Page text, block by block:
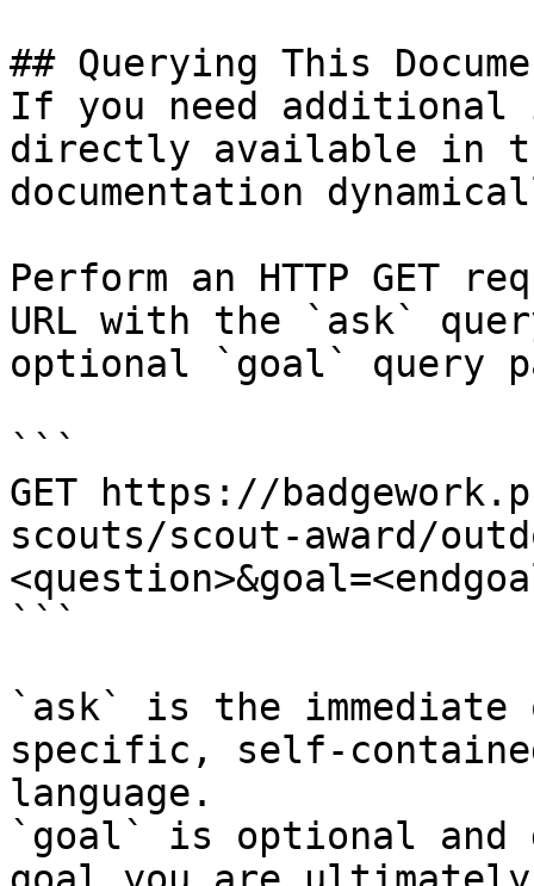
## Querying This
If you need
directly available in
documentation
Perform an HTTP GET
URL with the `ask`
optional `goal` query
```
GET https://
scouts/scout-award/
```
`ask` is the
specific, self-
language.
`goal` is optional and